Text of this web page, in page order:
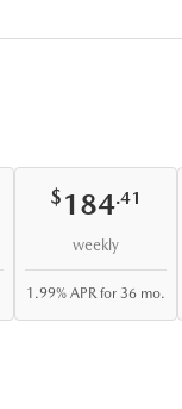
$184.41
weekly
1.99% APR for 36 mo.